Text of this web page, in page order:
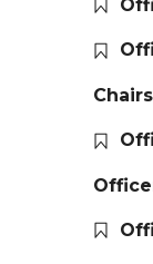
Chairs